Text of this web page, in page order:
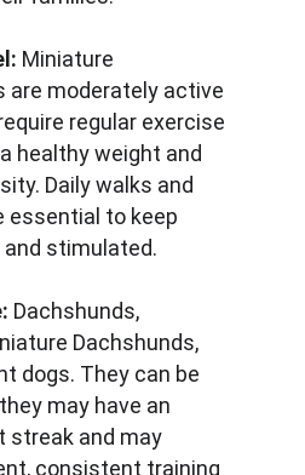
Miniature
are moderately active
regular exercise
healthy weight and
Daily walks and
essential to keep
stimulated.
Dachshunds,
Dachshunds,
dogs. They can be
may have an
streak and may
consistent training